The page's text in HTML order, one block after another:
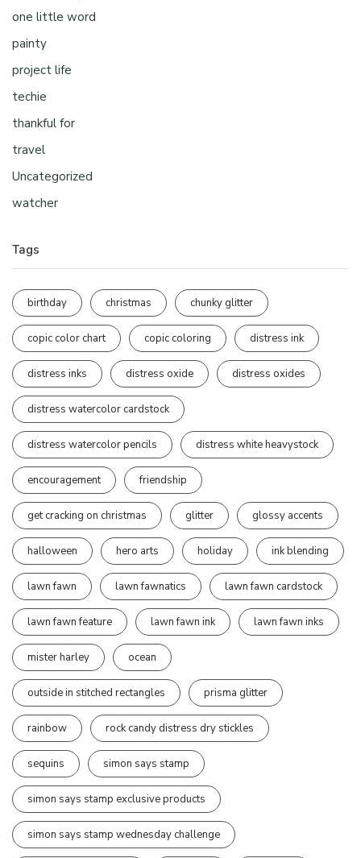
one little word
painty
project life
techie
thankful for
travel
Uncategorized
watcher
Tags
birthday christmas chunky glitter
copic color chart copic coloring distress ink
distress inks distress oxide distress oxides
distress watercolor cardstock
distress watercolor pencils distress white heavystock
encouragement friendship
get cracking on christmas glitter glossy accents
halloween hero arts holiday ink blending
lawn fawn lawn fawnatics lawn fawn cardstock
lawn fawn feature lawn fawn ink lawn fawn inks
mister harley ocean
outside in stitched rectangles prisma glitter
rainbow rock candy distress dry stickles
sequins simon says stamp
simon says stamp exclusive products
simon says stamp wednesday challenge